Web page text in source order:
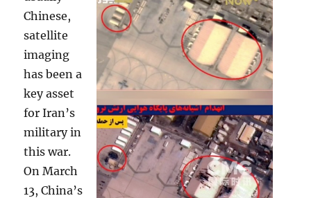
Chinese,
satellite
imaging
has been a
key asset
for Iran’s
military in
this war.
On March
13, China’s